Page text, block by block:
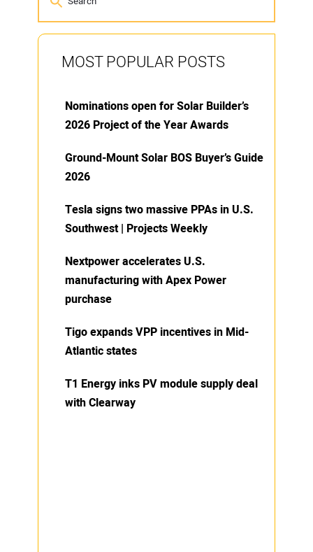
MOST POPULAR POSTS
Nominations open for Solar Builder’s
2026 Project of the Year Awards
Ground-Mount Solar BOS Buyer’s Guide
2026
Tesla signs two massive PPAs in U.S.
Southwest | Projects Weekly
Nextpower accelerates U.S.
manufacturing with Apex Power
purchase
Tigo expands VPP incentives in Mid-
Atlantic states
T1 Energy inks PV module supply deal
with Clearway